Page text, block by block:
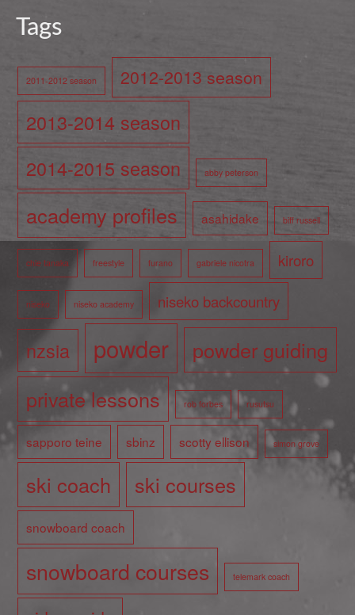
Tags
2011-2012 season 2012-2013 season
2013-2014 season
2014-2015 season
abby peterson
academy profiles asahidake biff russell
chie tanaka freestyle furano gabriele nicotra kiroro
niseko niseko academy niseko backcountry
nzsia powder
powder guiding
private lessons
rob forbes rusutsu
sapporo teine sbinz scotty ellison simon grove
ski coach ski courses
snowboard coach
snowboard courses telemark coach